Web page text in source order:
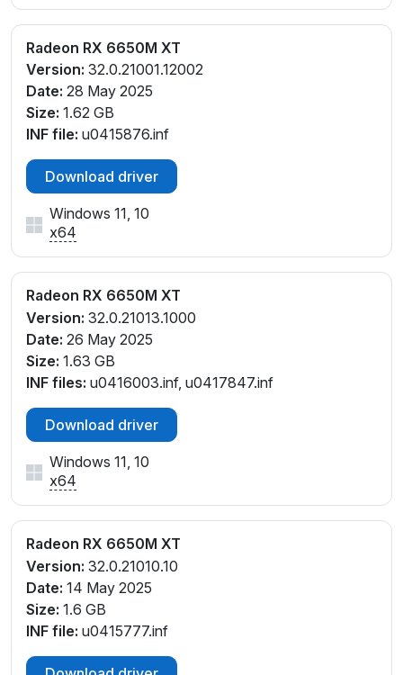
Radeon RX 6650M XT
Version: 32.0.21001.12002
Date: 28 May 2025
Size: 1.62 GB
INF file: u0415876.inf
Download driver
Windows 11, 10
x64
Radeon RX 6650M XT
Version: 32.0.21013.1000
Date: 26 May 2025
Size: 1.63 GB
INF files: u0416003.inf, u0417847.inf
Download driver
Windows 11, 10
x64
Radeon RX 6650M XT
Version: 32.0.21010.10
Date: 14 May 2025
Size: 1.6 GB
INF file: u0415777.inf